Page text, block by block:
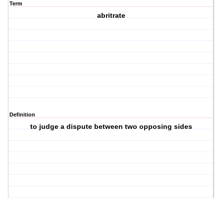
Term
abritrate
Definition
to judge a dispute between two opposing sides